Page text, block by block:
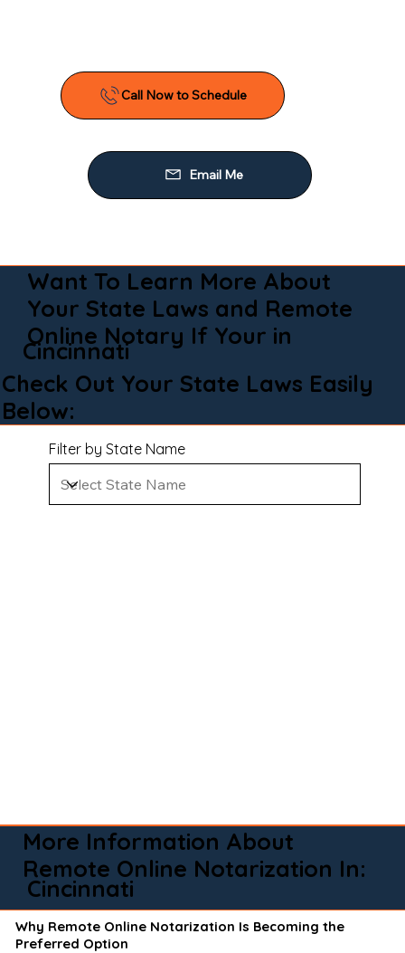
Call Now to Schedule
Email Me
Want To Learn More About
Your State Laws and Remote
Online Notary If Your in
Cincinnati
Check Out Your State Laws Easily
Below:
Filter by State Name
More Information About
Remote Online Notarization In:
Cincinnati
Why Remote Online Notarization Is Becoming the
Preferred Option